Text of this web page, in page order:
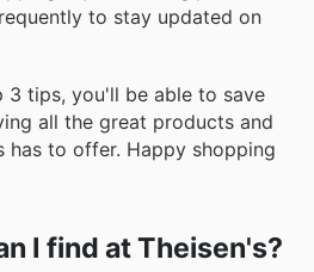
to stay updated on
3 tips, you'll be able to save
all the great products and
has to offer. Happy shopping
I find at Theisen's?